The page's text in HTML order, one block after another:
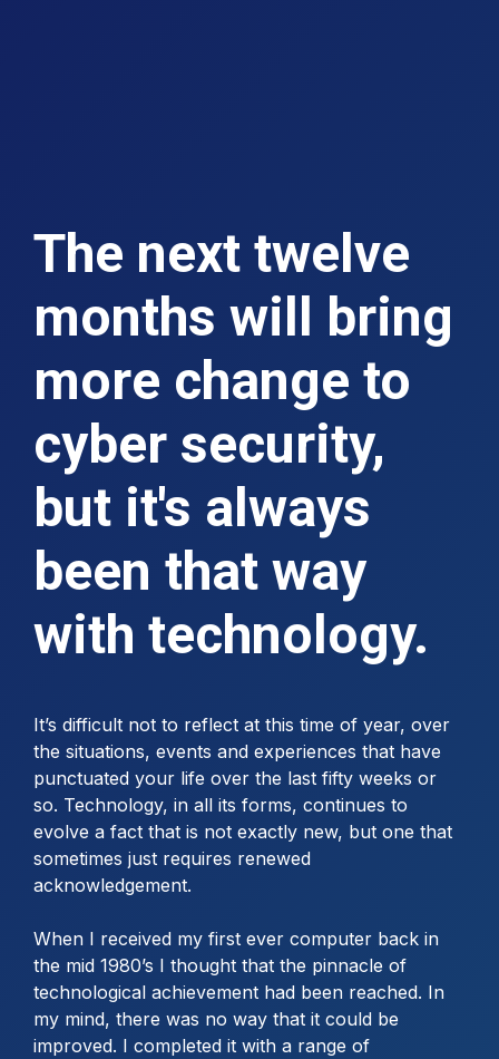
The next twelve
months will bring
more change to
cyber security,
but it's always
been that way
with technology.
It’s difficult not to reflect at this time of year, over
the situations, events and experiences that have
punctuated your life over the last fifty weeks or
so. Technology, in all its forms, continues to
evolve a fact that is not exactly new, but one that
sometimes just requires renewed
acknowledgement.
When I received my first ever computer back in
the mid 1980’s I thought that the pinnacle of
technological achievement had been reached. In
my mind, there was no way that it could be
improved. I completed it with a range of